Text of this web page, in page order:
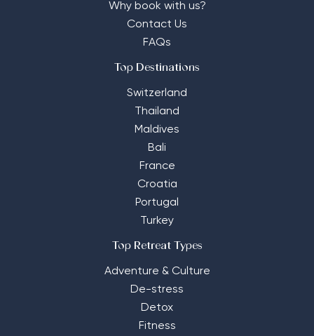
Why book with us?
Contact Us
FAQs
Top Destinations
Switzerland
Thailand
Maldives
Bali
France
Croatia
Portugal
Turkey
Top Retreat Types
Adventure & Culture
De-stress
Detox
Fitness